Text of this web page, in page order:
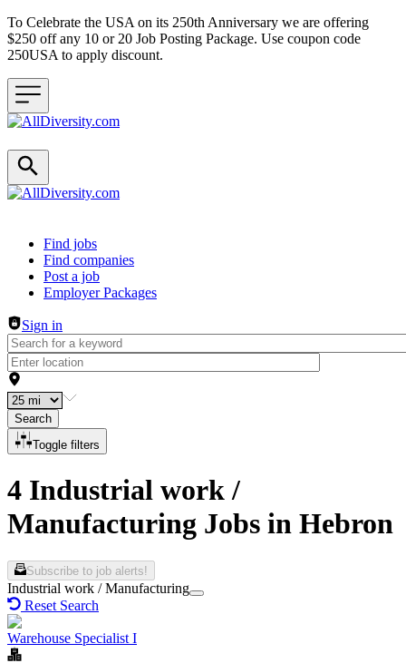
To Celebrate the USA on its 250th Anniversary we are offering
$250 off any 10 or 20 Job Posting Package. Use coupon code
250USA to apply discount.
Header navigation
Find jobs
Find companies
Post a job
Employer Packages
Sign in
Search
Toggle filters
4 Industrial work /
Manufacturing Jobs in Hebron
Subscribe to job alerts!
Industrial work / Manufacturing
Reset Search
Warehouse Specialist I